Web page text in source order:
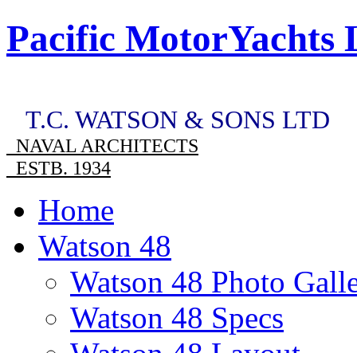
Pacific MotorYachts
T.C. WATSON & SONS LTD
NAVAL ARCHITECTS
ESTB. 1934
Home
Watson 48
Watson 48 Photo
Watson 48 Specs